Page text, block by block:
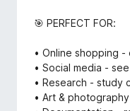
🎯 PERFECT FOR:
• Online shopping
• Social media -
• Research - study
• Art &